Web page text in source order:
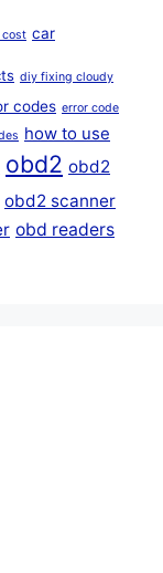
cost car
diy fixing cloudy
codes error code
how to use
obd2 obd2
obd2 scanner
obd readers